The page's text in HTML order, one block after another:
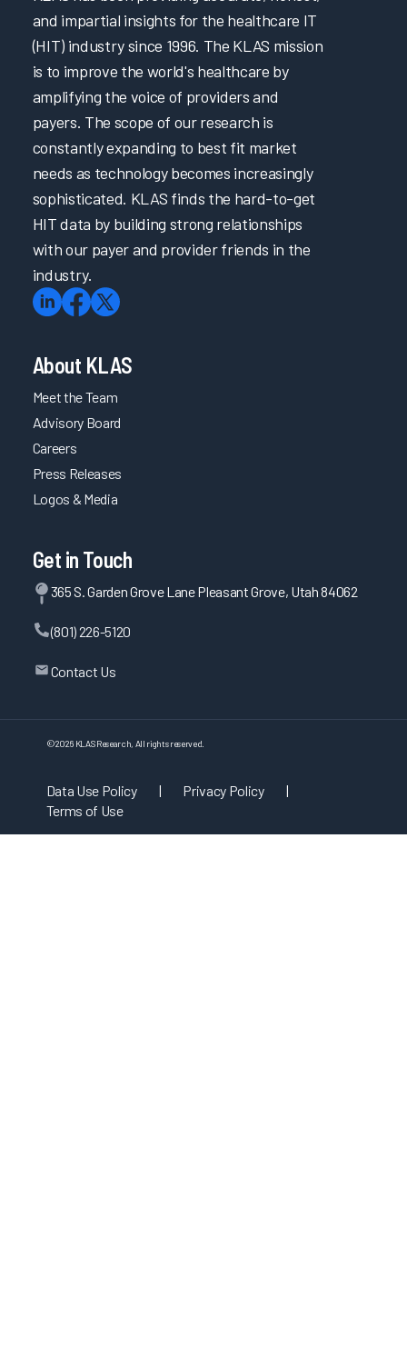
and impartial insights for the healthcare IT
(HIT) industry since 1996. The KLAS mission
is to improve the world's healthcare by
amplifying the voice of providers and
payers. The scope of our research is
constantly expanding to best fit market
needs as technology becomes increasingly
sophisticated. KLAS finds the hard-to-get
HIT data by building strong relationships
with our payer and provider friends in the
industry.
About KLAS
Meet the Team
Advisory Board
Careers
Press Releases
Logos & Media
Get in Touch
365 S. Garden Grove Lane Pleasant Grove, Utah 84062
(801) 226-5120
Contact Us
©2026 KLAS Research, All rights reserved.
Data Use Policy | Privacy Policy
|
Terms of Use